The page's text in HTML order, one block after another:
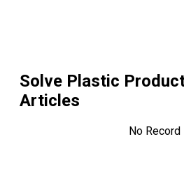
Solve Plastic
Articles
No Record